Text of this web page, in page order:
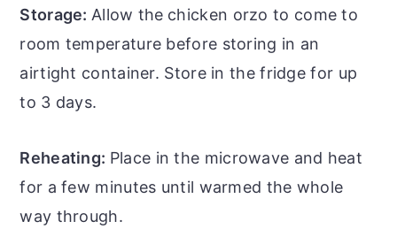
Storage: Allow the chicken orzo to come to
room temperature before storing in an
airtight container. Store in the fridge for up
to 3 days.
Reheating: Place in the microwave and heat
for a few minutes until warmed the whole
way through.